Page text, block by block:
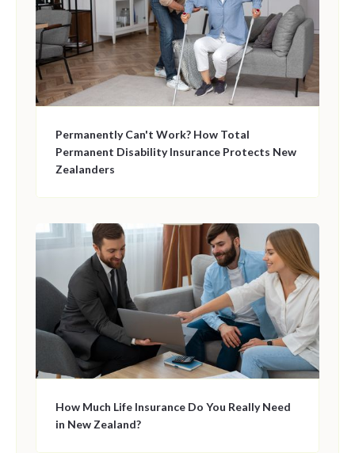
Permanently Can't Work? How Total
Permanent Disability Insurance Protects New
Zealanders
How Much Life Insurance Do You Really Need
in New Zealand?